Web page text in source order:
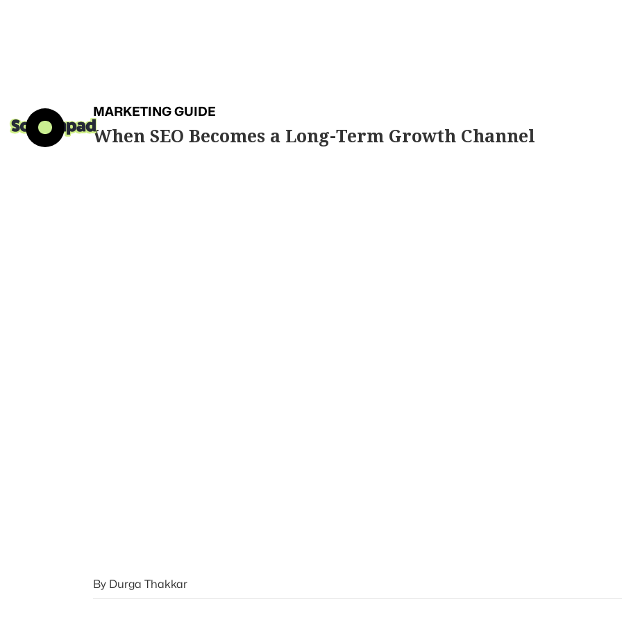
MARKETING GUIDE
When SEO Becomes a Long-Term Growth Channel
By Durga Thakkar